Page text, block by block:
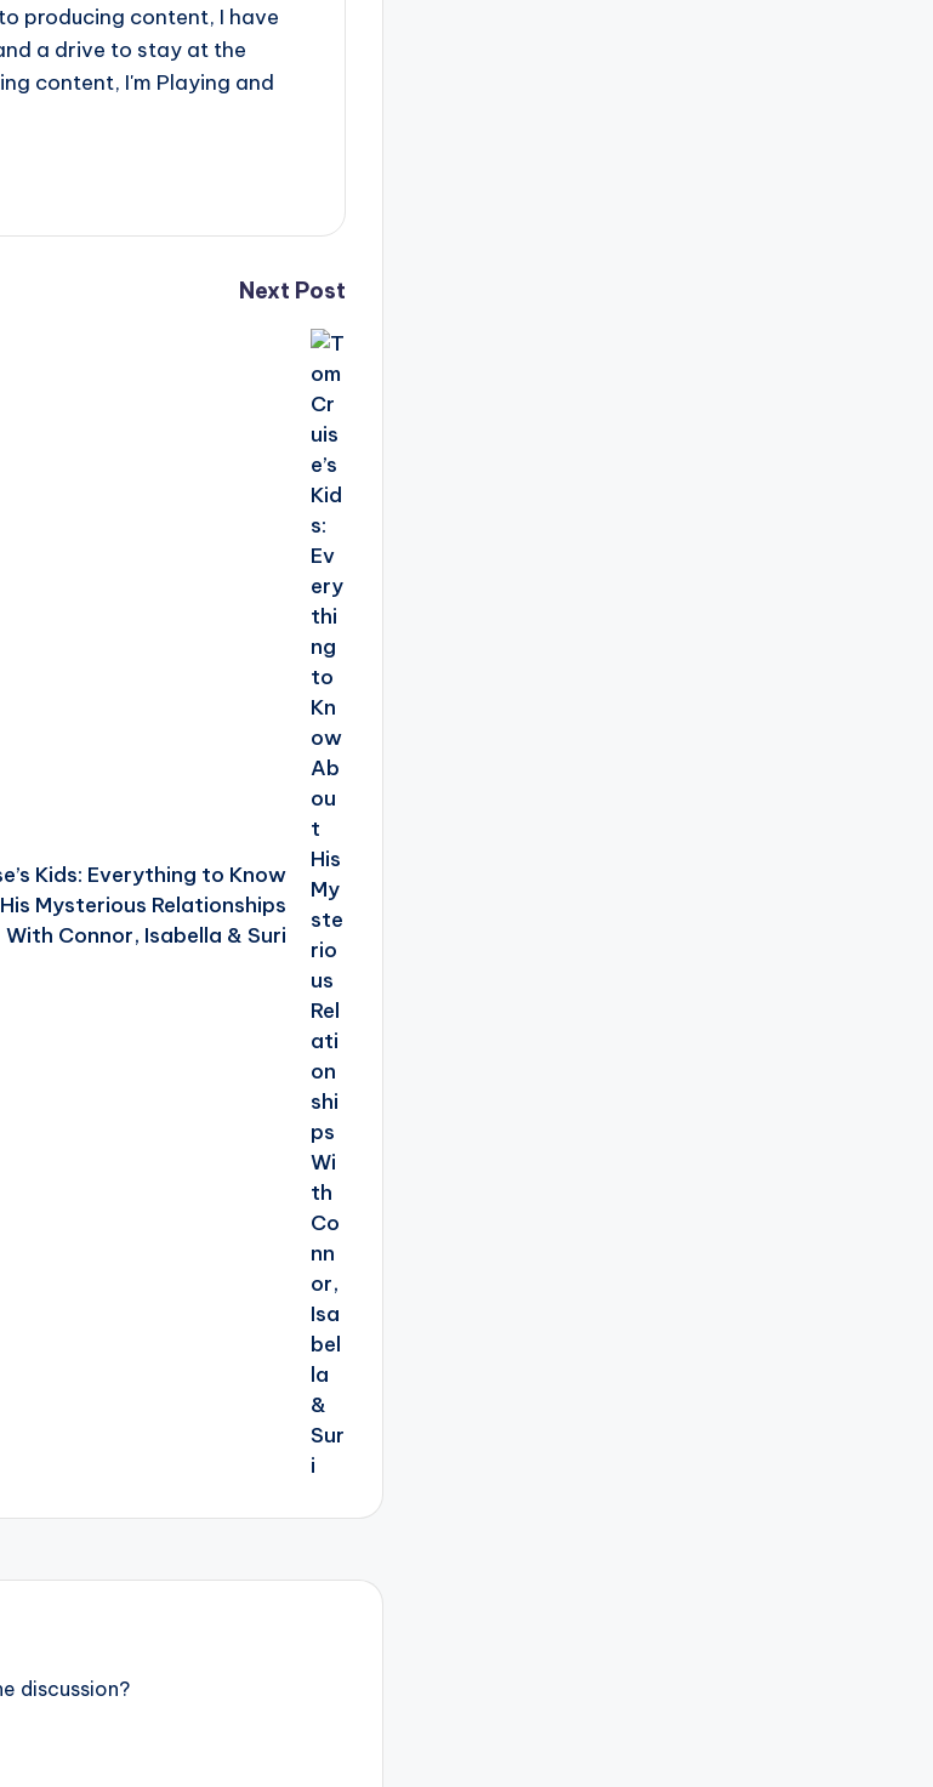
producing content, I have
a drive to stay at the
content, I'm Playing and
Next Post
Kids: Everything to Know
Mysterious Relationships
With Connor, Isabella & Suri
discussion?